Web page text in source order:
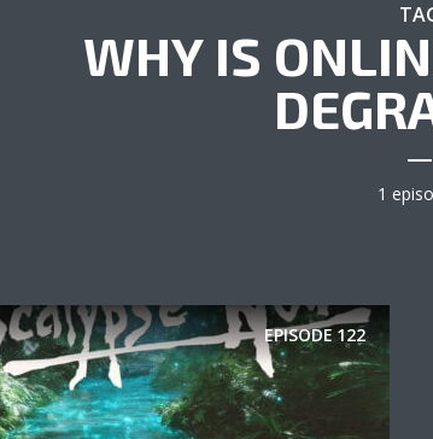
WHY IS
1
EPISODE 122